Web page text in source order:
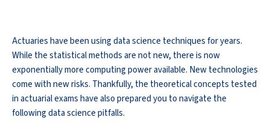
Actuaries have been using data science techniques for years.
While the statistical methods are not new, there is now
exponentially more computing power available. New technologies
come with new risks. Thankfully, the theoretical concepts tested
in actuarial exams have also prepared you to navigate the
following data science pitfalls.